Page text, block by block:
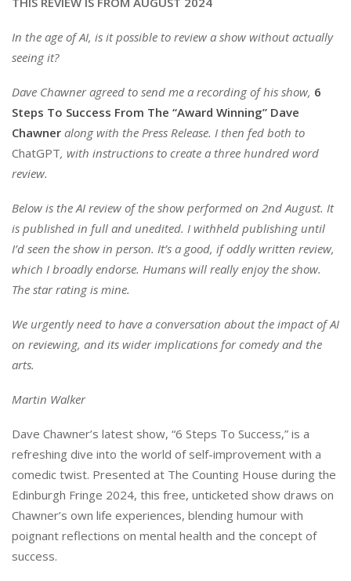
In the age of AI, is it possible to review a show without actually
seeing it?
Dave Chawner agreed to send me a recording of his show, 6
Steps To Success From The “Award Winning” Dave
Chawner along with the Press Release. I then fed both to
ChatGPT, with instructions to create a three hundred word
review.
Below is the AI review of the show performed on 2nd August. It
is published in full and unedited. I withheld publishing until
I’d seen the show in person. It’s a good, if oddly written review,
which I broadly endorse. Humans will really enjoy the show.
The star rating is mine.
We urgently need to have a conversation about the impact of AI
on reviewing, and its wider implications for comedy and the
arts.
Martin Walker
Dave Chawner’s latest show, “6 Steps To Success,” is a
refreshing dive into the world of self-improvement with a
comedic twist. Presented at The Counting House during the
Edinburgh Fringe 2024, this free, unticketed show draws on
Chawner’s own life experiences, blending humour with
poignant reflections on mental health and the concept of
success.